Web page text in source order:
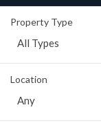
Property Type
All Types
Location
Any